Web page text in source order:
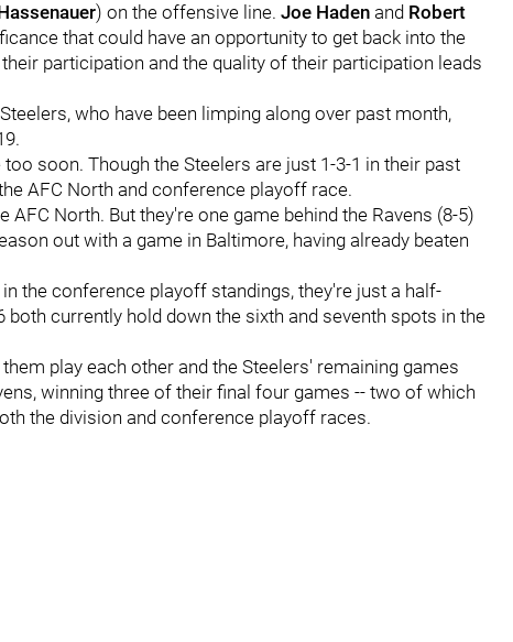
) on the offensive line. Joe Haden and Robert
that could have an opportunity to get back into the
their participation and the quality of their participation leads
who have been limping along over past month,
soon. Though the Steelers are just 1-3-1 in their past
AFC North and conference playoff race.
AFC North. But they're one game behind the Ravens (8-5)
out with a game in Baltimore, having already beaten
the conference playoff standings, they're just a half-
both currently hold down the sixth and seventh spots in the
play each other and the Steelers' remaining games
winning three of their final four games -- two of which
the division and conference playoff races.